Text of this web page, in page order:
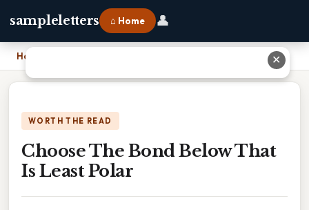
sampleletters ⌂ Home 👤
Home
WORTH THE READ
Choose The Bond Below That
Is Least Polar
✕